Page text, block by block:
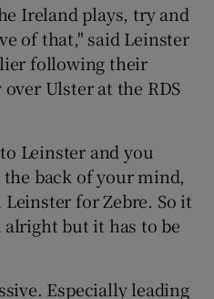
Ireland plays, try and
of that," said Leinster
following their
Ulster at the RDS
Leinster and you
back of your mind,
for Zebre. So it
but it has to be
Especially leading